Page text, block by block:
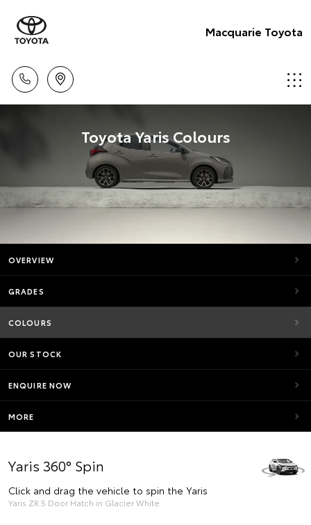
Macquarie Toyota
Toyota Yaris Colours
OVERVIEW
GRADES
COLOURS
OUR STOCK
ENQUIRE NOW
MORE
Yaris 360° Spin
Click and drag the vehicle to spin the Yaris
Yaris ZR 5 Door Hatch in Glacier White